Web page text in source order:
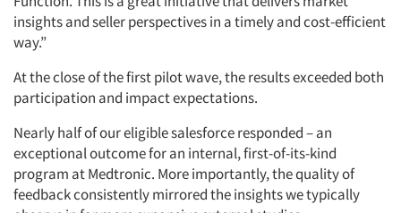
insights and seller perspectives in a timely and cost-efficient
way.”
At the close of the first pilot wave, the results exceeded both
participation and impact expectations.
Nearly half of our eligible salesforce responded – an
exceptional outcome for an internal, first-of-its-kind
program at Medtronic. More importantly, the quality of
feedback consistently mirrored the insights we typically